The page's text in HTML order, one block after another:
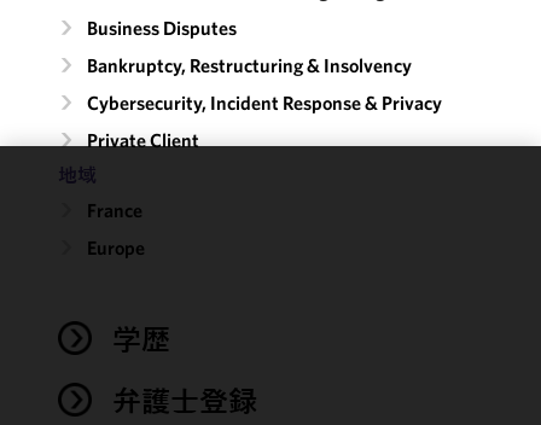
Business Disputes
Bankruptcy, Restructuring & Insolvency
Cybersecurity, Incident Response & Privacy
Private Client
地域
France
Europe
学歴
弁護士登録
improve the
performance
of this site
accordance